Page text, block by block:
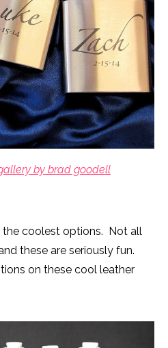
by brad goodell
the coolest options. Not all
these are seriously fun.
on these cool leather